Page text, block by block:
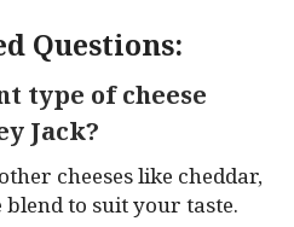
Questions:
type of cheese
Jack?
cheeses like cheddar,
to suit your taste.